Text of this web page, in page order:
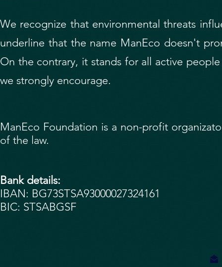
We recognize that environmental threats
underline that the name ManEco doesn't
On the contrary, it stands for all active
we strongly encourage.
ManEco Foundation is a non-profit
of the law.
Bank details:
IBAN: BG73STSA93000027324161
BIC: STSABGSF